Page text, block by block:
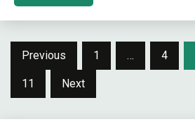
Posts
navigation
Previous 1 … 4
11 Next